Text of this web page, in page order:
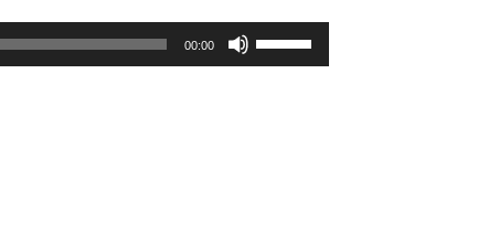
00:00